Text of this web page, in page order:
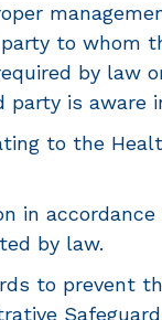
to
by
is
to the
in
by law.
to prevent